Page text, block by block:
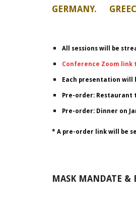
GERMANY.
All sessions will be
Conference Zoom link
Each presentation will
Pre-order: Restaurant
Pre-order: Dinner on
* A pre-order link will be
MASK MANDATE &